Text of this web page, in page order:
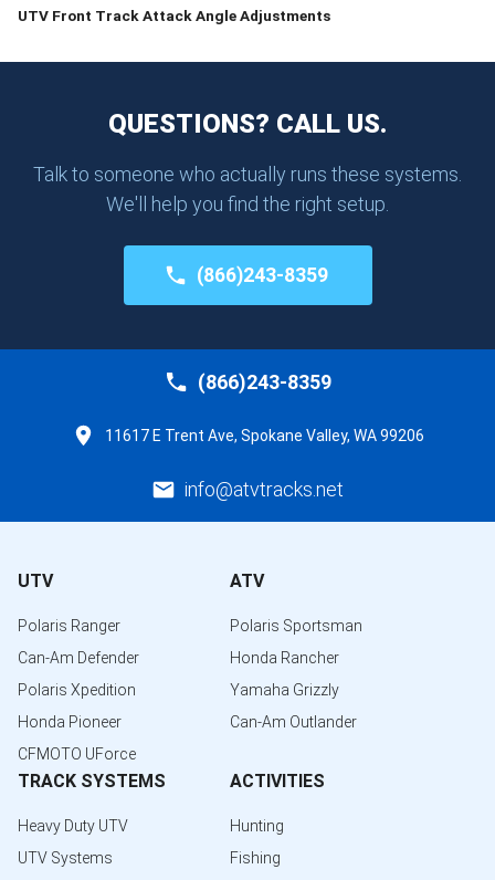
UTV Front Track Attack Angle Adjustments
QUESTIONS? CALL US.
Talk to someone who actually runs these systems.
We'll help you find the right setup.
(866)243-8359
(866)243-8359
11617 E Trent Ave, Spokane Valley, WA 99206
info@atvtracks.net
UTV
Polaris Ranger
Can-Am Defender
Polaris Xpedition
Honda Pioneer
CFMOTO UForce
ATV
Polaris Sportsman
Honda Rancher
Yamaha Grizzly
Can-Am Outlander
TRACK SYSTEMS
Heavy Duty UTV
UTV Systems
ACTIVITIES
Hunting
Fishing